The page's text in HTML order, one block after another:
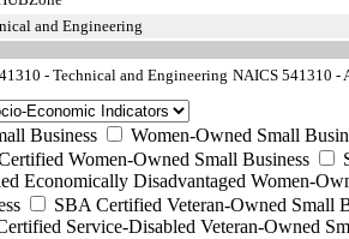
and Engineering
- Technical and Engineering NAICS 541310 -
Business
Women-Owned Small
Women-Owned Small Business
Economically Disadvantaged Women-
SBA Certified Veteran-Owned Small
Service-Disabled Veteran-Owned